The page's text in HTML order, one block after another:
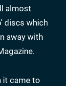
almost
discs which
away with
it came to